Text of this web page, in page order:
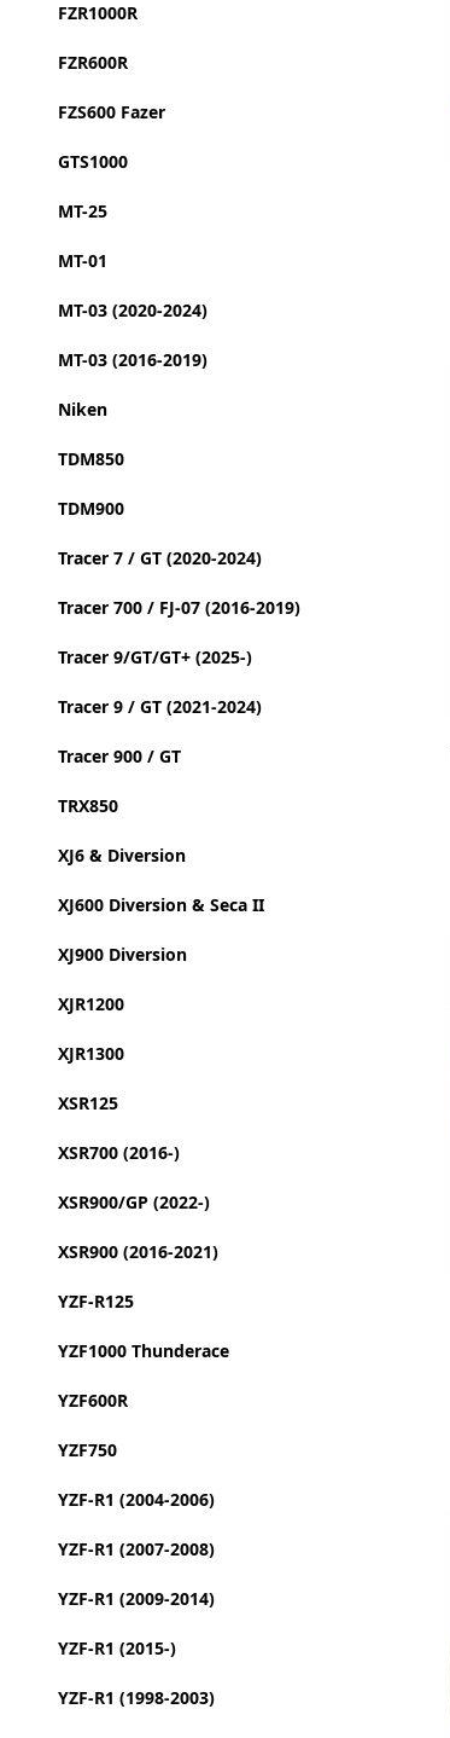
FZR1000R
FZR600R
FZS600 Fazer
GTS1000
MT-25
MT-01
MT-03 (2020-2024)
MT-03 (2016-2019)
Niken
TDM850
TDM900
Tracer 7 / GT (2020-2024)
Tracer 700 / FJ-07 (2016-2019)
Tracer 9/GT/GT+ (2025-)
Tracer 9 / GT (2021-2024)
Tracer 900 / GT
TRX850
XJ6 & Diversion
XJ600 Diversion & Seca II
XJ900 Diversion
XJR1200
XJR1300
XSR125
XSR700 (2016-)
XSR900/GP (2022-)
XSR900 (2016-2021)
YZF-R125
YZF1000 Thunderace
YZF600R
YZF750
YZF-R1 (2004-2006)
YZF-R1 (2007-2008)
YZF-R1 (2009-2014)
YZF-R1 (2015-)
YZF-R1 (1998-2003)